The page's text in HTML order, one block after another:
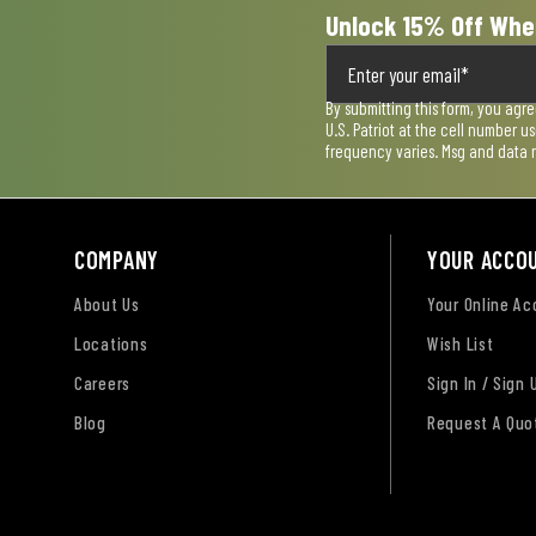
Unlock 15% Off
By submitting this form, you
U.S. Patriot at the cell number
frequency varies. Msg and data
COMPANY
About Us
Locations
Careers
Blog
YOUR
Your Online
Wish List
Sign In / Sign
Request A